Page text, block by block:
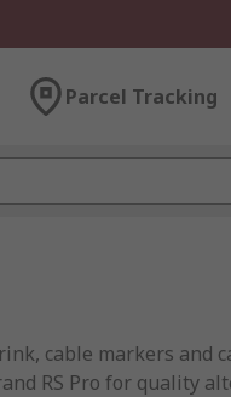
Parcel Tracking
cable markers and
RS Pro for quality